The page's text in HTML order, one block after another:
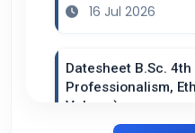
Professionalism,
Values )
14 Jul 2026